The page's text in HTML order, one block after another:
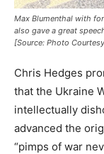
Max Blumenthal with
also gave a great
[Source: Photo
Chris Hedges
that the Ukraine
intellectually
advanced the
“pimps of war